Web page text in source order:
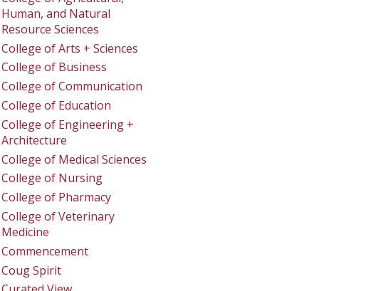
Human, and Natural
Resource Sciences
College of Arts + Sciences
College of Business
College of Communication
College of Education
College of Engineering +
Architecture
College of Medical Sciences
College of Nursing
College of Pharmacy
College of Veterinary
Medicine
Commencement
Coug Spirit